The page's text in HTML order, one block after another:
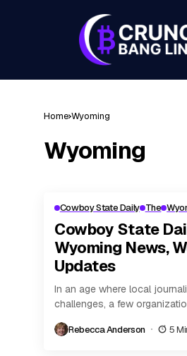
Home Wyoming
Wyoming
Cowboy State Daily The
Cowboy State
Wyoming News,
Updates
In an age where local
challenges, a few
Rebecca Anderson 5